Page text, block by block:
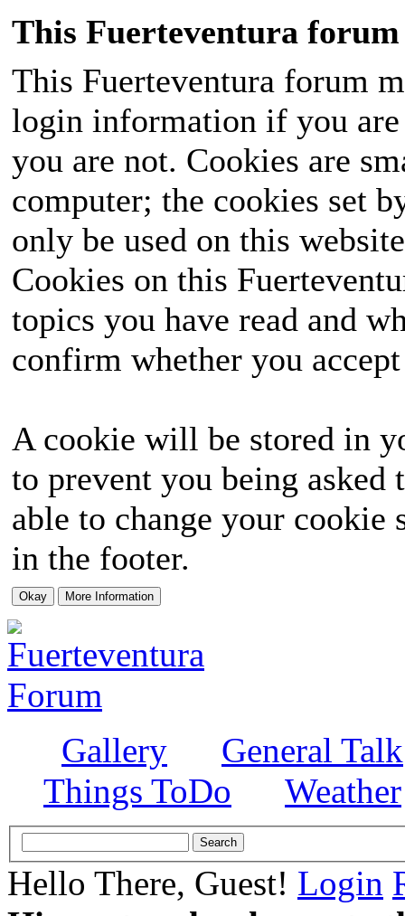
This Fuerteventura forum
This Fuerteventura forum
login information if you
you are not. Cookies are
computer; the cookies set
only be used on this
Cookies on this
topics you have read and
confirm whether you
A cookie will be stored in
to prevent you being
able to change your
in the footer.
Gallery
General Talk
Things ToDo
Weather
Hello There, Guest! Login